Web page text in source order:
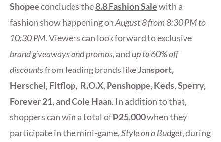
Shopeeconcludes the8.8 Fashion Salewith a
fashion show happening onAugust 8 from 8:30 PM to
10:30 PM. Viewers can look forward to exclusive
brand giveaways and promos, and up to 60% off
discountsfrom leading brands likeJansport,
Herschel, Fitflop, R.O.X, Penshoppe, Keds, Sperry,
Forever 21, and Cole Haan. In addition to that,
shoppers can win a total of₱25,000when they
participate in the mini-game,Style on a Budget, during